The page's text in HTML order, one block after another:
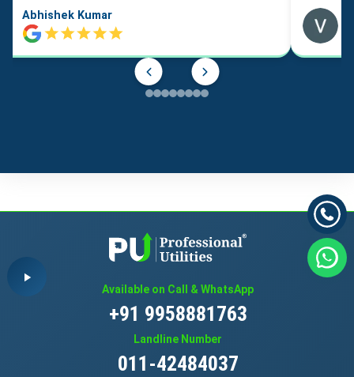
Abhishek Kumar
Available on Call & WhatsApp
+91 9958881763
Landline Number
011-42484037